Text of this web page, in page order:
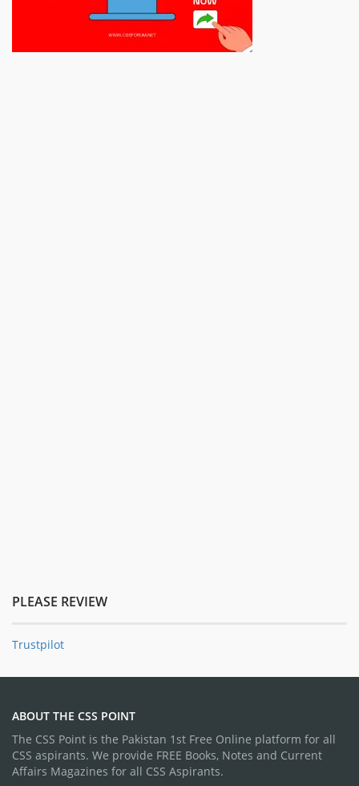
PLEASE REVIEW
Trustpilot
ABOUT THE CSS POINT
The CSS Point is the Pakistan 1st Free Online platform for all
CSS aspirants. We provide FREE Books, Notes and Current
Affairs Magazines for all CSS Aspirants.